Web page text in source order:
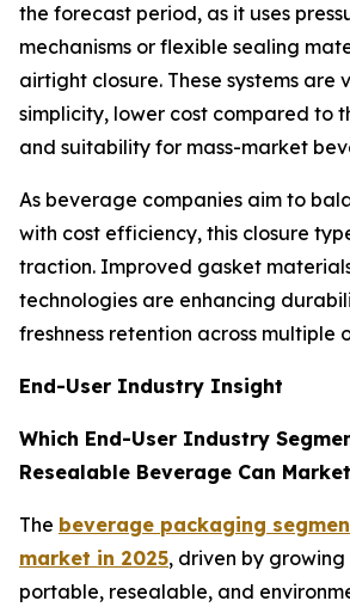
the forecast period, as it uses
mechanisms or flexible sealing
airtight closure. These systems are
simplicity, lower cost compared to
and suitability for mass-market
As beverage companies aim to
with cost efficiency, this closure
traction. Improved gasket
technologies are enhancing
freshness retention across multiple
End-User Industry Insight
Which End-User Industry
Resealable Beverage Can
The beverage packaging
market in 2025, driven by
portable, resealable, and